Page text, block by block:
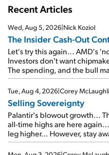
Recent Articles
Wed, Aug 5, 2026|Nick Koziol
The Insider Cash-Out
Let's try this again... AMD's
Investors don't want
The spending, and the bull
SpaceX's first earnings
cash out...
Tue, Aug 4, 2026|Corey
Selling Sovereignty
Palantir's blowout growth...
all-time highs are here
leg higher... However, stay